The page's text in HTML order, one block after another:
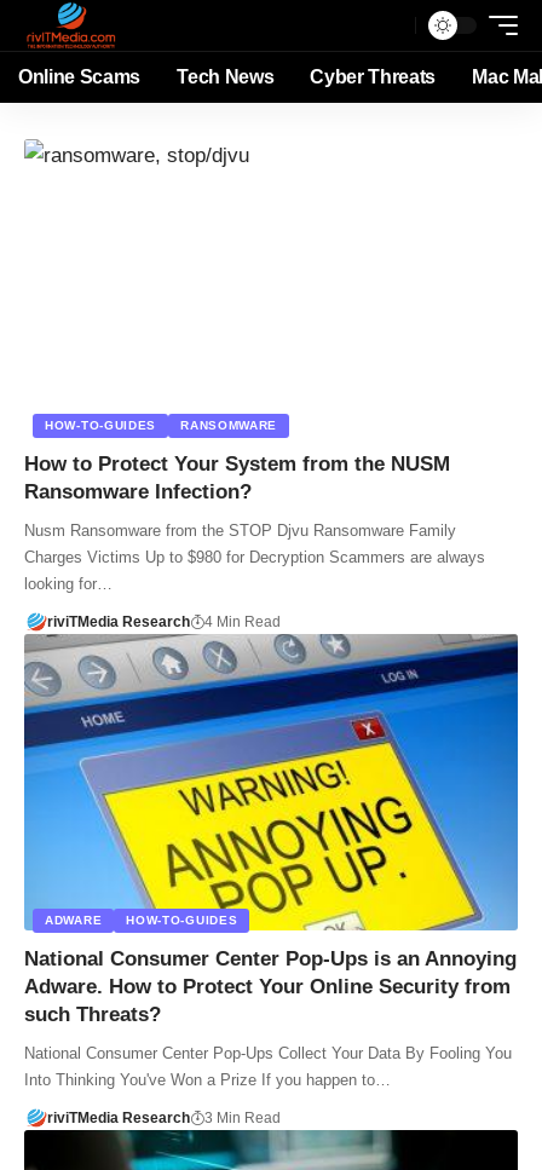
Online Scams Tech News Cyber Threats Mac
HOW-TO-GUIDES RANSOMWARE
How to Protect Your System from the NUSM
Ransomware Infection?
Nusm Ransomware from the STOP Djvu Ransomware Family
Charges Victims Up to $980 for Decryption Scammers are always
looking for…
riviTMedia Research 4 Min Read
ADWARE HOW-TO-GUIDES
National Consumer Center Pop-Ups is an Annoying
Adware. How to Protect Your Online Security from
such Threats?
National Consumer Center Pop-Ups Collect Your Data By Fooling You
Into Thinking You've Won a Prize If you happen to…
riviTMedia Research 3 Min Read